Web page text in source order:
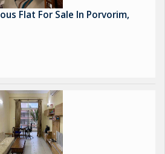
Flat For Sale In Porvorim,